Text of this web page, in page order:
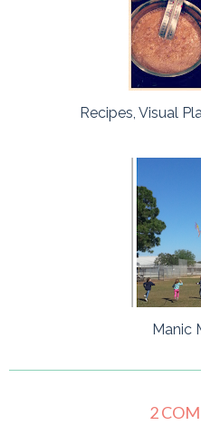
Recipes, Visual
Manic
2